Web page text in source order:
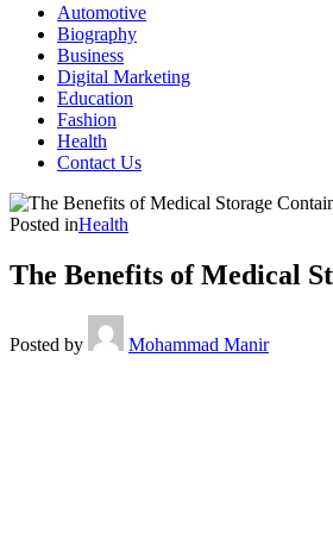
Automotive
Biography
Business
Digital Marketing
Education
Fashion
Health
Contact Us
Posted inHealth
The Benefits of Medical
Posted by Mohammad Manir